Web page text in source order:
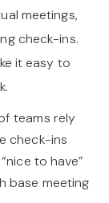
meetings,
check-ins.
it easy to
teams rely
check-ins
to have”
base meeting